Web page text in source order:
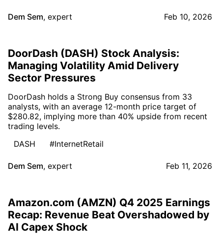
Dem Sem, expert Feb 10, 2026
DoorDash (DASH) Stock Analysis:
Managing Volatility Amid Delivery
Sector Pressures
DoorDash holds a Strong Buy consensus from 33
analysts, with an average 12-month price target of
$280.82, implying more than 40% upside from recent
trading levels.
DASH
#InternetRetail
Dem Sem, expert Feb 11, 2026
Amazon.com (AMZN) Q4 2025 Earnings
Recap: Revenue Beat Overshadowed by
AI Capex Shock